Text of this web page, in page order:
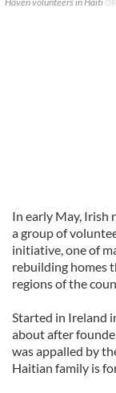
In early May, Irish
a group of
initiative, one of
rebuilding homes
regions of the
Started in Ireland
about after
was appalled by
Haitian family is